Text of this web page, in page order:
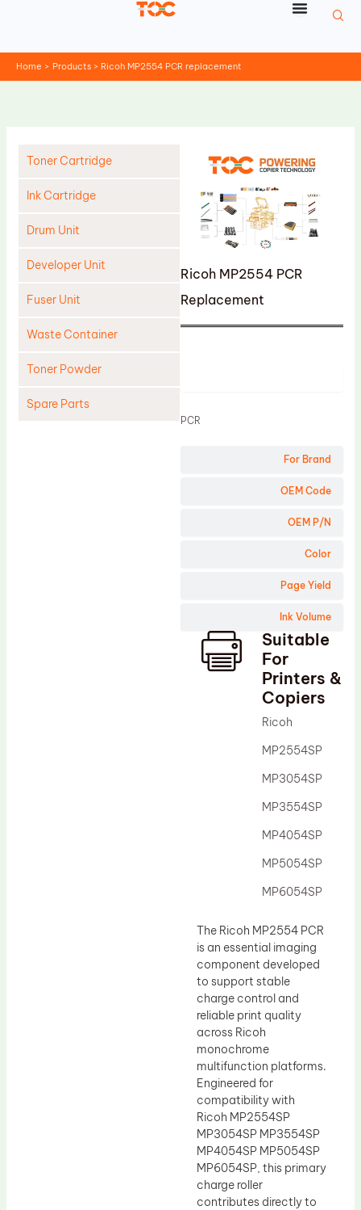
Home Products Ricoh MP2554 PCR replacement
Toner Cartridge
Ink Cartridge
Drum Unit
Developer Unit
Fuser Unit
Waste Container
Toner Powder
Spare Parts
Ricoh MP2554 PCR
Replacement
For Brand
OEM Code
OEM P/N
Color
Page Yield
Ink Volume
PCR
Suitable
For
Printers &
Copiers
Ricoh
MP2554SP
MP3054SP
MP3554SP
MP4054SP
MP5054SP
MP6054SP
The Ricoh MP2554 PCR
is an essential imaging
component developed
to support stable
charge control and
reliable print quality
across Ricoh
monochrome
multifunction platforms.
Engineered for
compatibility with
Ricoh MP2554SP
MP3054SP MP3554SP
MP4054SP MP5054SP
MP6054SP, this primary
charge roller
contributes directly to